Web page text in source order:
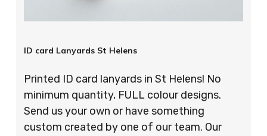
ID card Lanyards St Helens
Printed ID card lanyards in St Helens! No
minimum quantity, FULL colour designs.
Send us your own or have something
custom created by one of our team. Our